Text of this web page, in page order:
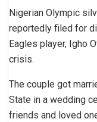
Nigerian Olympic
reportedly filed for
Eagles player, Igho
crisis.
The couple got
State in a wedding
friends and loved